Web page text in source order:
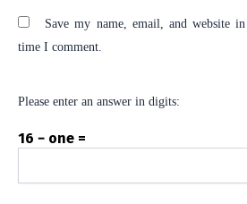
Save my name, email, and website
time I comment.
Please enter an answer in digits:
16 − one =